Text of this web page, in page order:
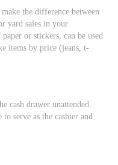
the difference between
yard sales in your
or stickers, can be used
items by price (jeans, t-
cash drawer unattended.
serve as the cashier and